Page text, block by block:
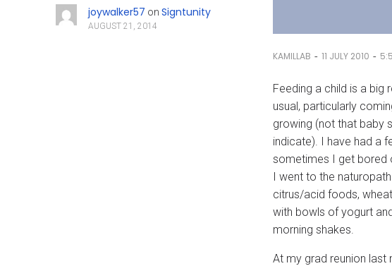
joywalker57 on Signtunity
AUGUST 21, 2014
KAMILLAB - 11 JULY 2010 -
Feeding a child is a big
usual, particularly
growing (not that baby
indicate). I have had a
sometimes I get bored
I went to the
citrus/acid foods,
with bowls of yogurt
morning shakes.
At my grad reunion last